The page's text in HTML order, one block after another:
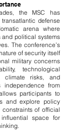
the MSC has
defense
arena where
political systems
The conference’s
of security itself
military concerns
technological
climate risks, and
independence from
participants to
and explore policy
of official
space for